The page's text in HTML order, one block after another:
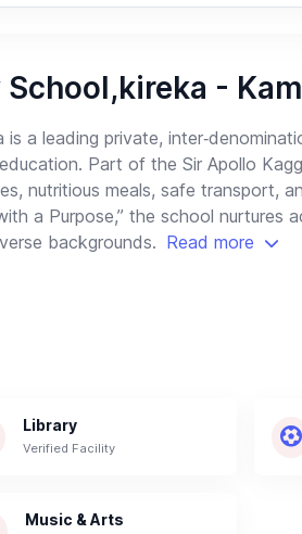
-
a leading private,
Part of the Sir Apollo
nutritious meals, safe transport,
a Purpose,” the school nurtures
backgrounds. Read more
Library
Verified Facility
Music & Arts